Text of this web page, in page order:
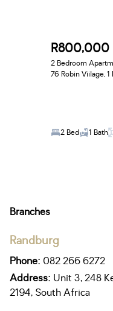
R800,000
2 Bedroom
76 Robin Viilage,
2 Bed 1 Bath
Branches
Randburg
Phone: 082 266 6272
Address: Unit 3, 248
2194, South Africa